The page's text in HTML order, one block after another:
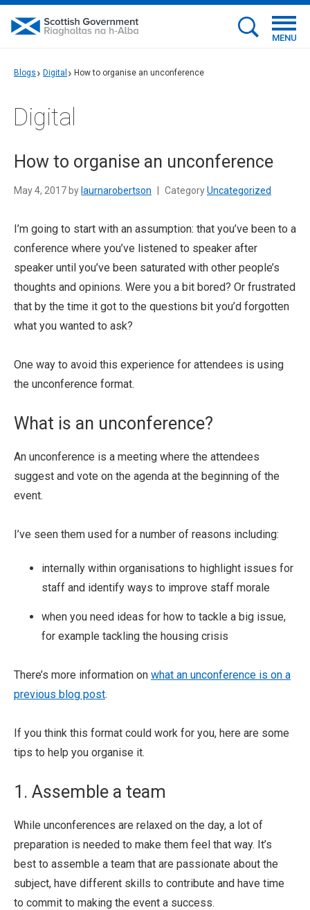
MENU
Blogs Digital How to organise an unconference
Digital
How to organise an unconference
May 4, 2017 by laurnarobertson CategoryUncategorized
I’m going to start with an assumption: that you’ve been to a
conference where you’ve listened to speaker after
speaker until you’ve been saturated with other people’s
thoughts and opinions. Were you a bit bored? Or frustrated
that by the time it got to the questions bit you’d forgotten
what you wanted to ask?
One way to avoid this experience for attendees is using
the unconference format.
What is an unconference?
An unconference is a meeting where the attendees
suggest and vote on the agenda at the beginning of the
event.
I’ve seen them used for a number of reasons including:
internally within organisations to highlight issues for
staff and identify ways to improve staff morale
when you need ideas for how to tackle a big issue,
for example tackling the housing crisis
There’s more information on what an unconference is on a
previous blog post.
If you think this format could work for you, here are some
tips to help you organise it.
1. Assemble a team
While unconferences are relaxed on the day, a lot of
preparation is needed to make them feel that way. It’s
best to assemble a team that are passionate about the
subject, have different skills to contribute and have time
to commit to making the event a success.